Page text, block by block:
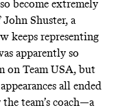
become extremely
Shuster, a
keeps representing
apparently so
on Team USA, but
all ended
team’s coach—a